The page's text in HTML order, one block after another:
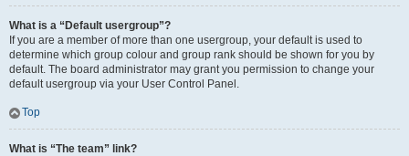
What is a “Default usergroup”?
If you are a member of more than one usergroup, your default is used to
determine which group colour and group rank should be shown for you by
default. The board administrator may grant you permission to change your
default usergroup via your User Control Panel.
Top
What is “The team” link?